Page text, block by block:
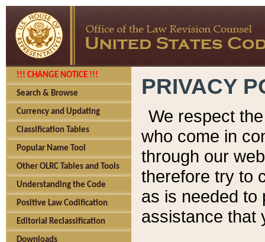
!!! CHANGE NOTICE !!!
Search & Browse
Currency and Updating
Classification Tables
Popular Name Tool
Other OLRC Tables and Tools
Understanding the Code
Positive Law Codification
Editorial Reclassification
Downloads
PRIVACY
We respect
who come in
through our
therefore try to
as is needed to
assistance that